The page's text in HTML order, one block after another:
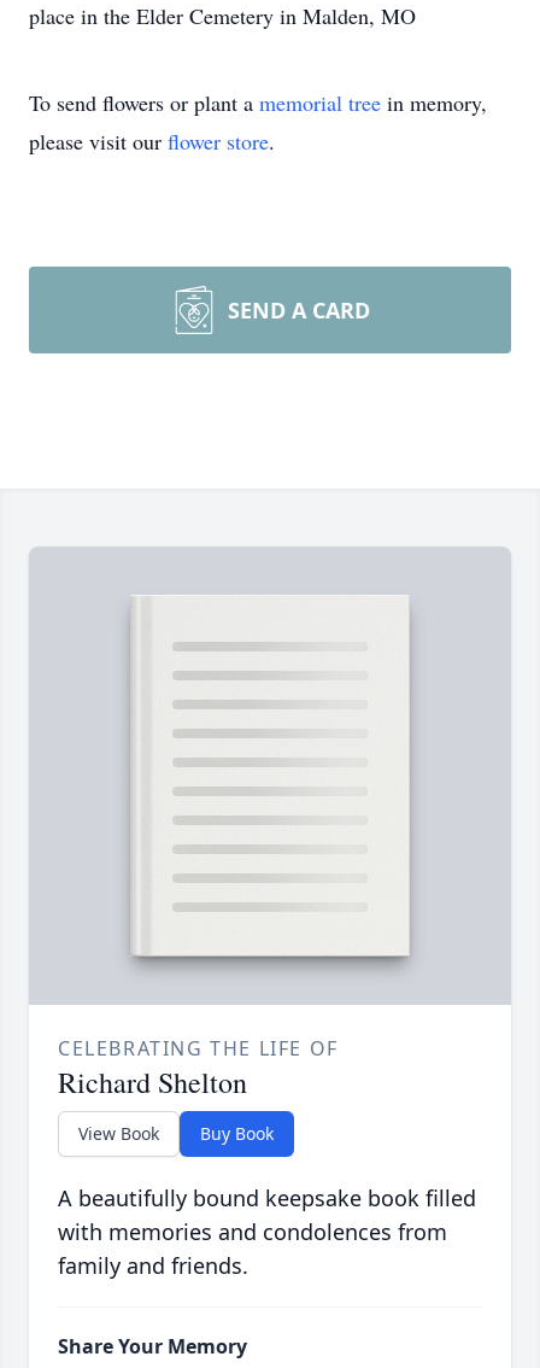
place in the Elder Cemetery in Malden, MO
To send flowers or plant a memorial tree in memory,
please visit our flower store.
SEND A CARD
CELEBRATING THE LIFE OF
Richard Shelton
View Book Buy Book
A beautifully bound keepsake book filled
with memories and condolences from
family and friends.
Share Your Memory